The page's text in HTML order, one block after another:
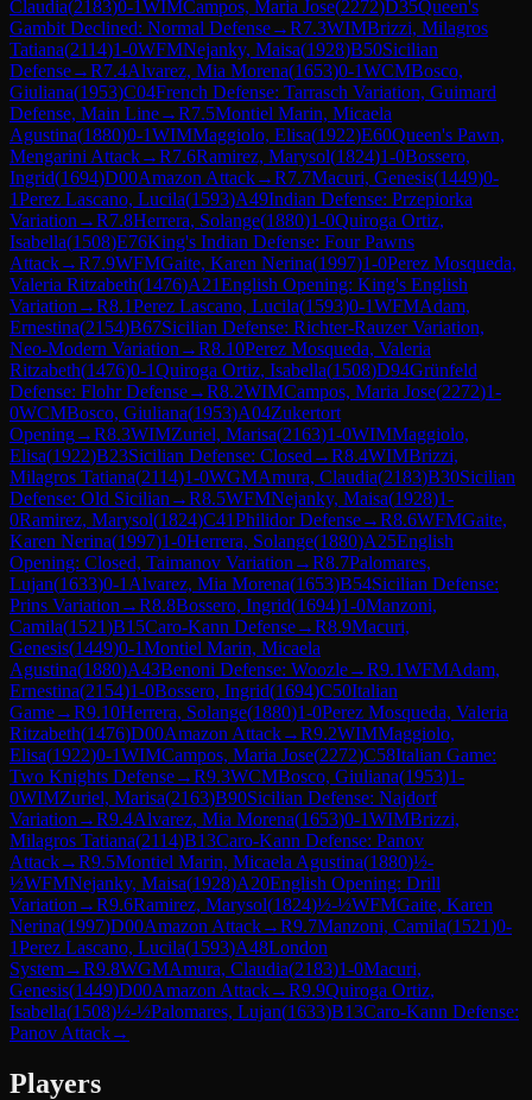
Claudia(2183)0-1WIMCampos, Maria Jose(2272)D35Queen's
Gambit Declined: Normal Defense→R7.3WIMBrizzi, Milagros
Tatiana(2114)1-0WFMNejanky, Maisa(1928)B50Sicilian
Defense→R7.4Alvarez, Mia Morena(1653)0-1WCMBosco,
Giuliana(1953)C04French Defense: Tarrasch Variation, Guimard
Defense, Main Line→R7.5Montiel Marin, Micaela
Agustina(1880)0-1WIMMaggiolo, Elisa(1922)E60Queen's Pawn,
Mengarini Attack→R7.6Ramirez, Marysol(1824)1-0Bossero,
Ingrid(1694)D00Amazon Attack→R7.7Macuri, Genesis(1449)0-
1Perez Lascano, Lucila(1593)A49Indian Defense: Przepiorka
Variation →R7.8Herrera, Solange(1880)1-0Quiroga Ortiz,
Isabella(1508)E76King's Indian Defense: Four Pawns
Attack→R7.9WFMGaite, Karen Nerina(1997)1-0Perez Mosqueda,
Valeria Ritzabeth(1476)A21English Opening: King's English
Variation →R8.1Perez Lascano, Lucila(1593)0-1WFMAdam,
Ernestina(2154)B67Sicilian Defense: Richter-Rauzer Variation,
Neo-Modern Variation →R8.10Perez Mosqueda, Valeria
Ritzabeth(1476)0-1Quiroga Ortiz, Isabella(1508)D94Grünfeld
Defense: Flohr Defense→R8.2WIMCampos, Maria Jose(2272)1-
0WCMBosco, Giuliana(1953)A04Zukertort
Opening→R8.3WIMZuriel, Marisa(2163)1-0WIMMaggiolo,
Elisa(1922)B23Sicilian Defense: Closed →R8.4WIMBrizzi,
Milagros Tatiana(2114)1-0WGMAmura, Claudia(2183)B30Sicilian
Defense: Old Sicilian →R8.5WFMNejanky, Maisa(1928)1-
0Ramirez, Marysol(1824)C41Philidor Defense→R8.6WFMGaite,
Karen Nerina(1997)1-0Herrera, Solange(1880)A25English
Opening: Closed, Taimanov Variation →R8.7Palomares,
Lujan(1633)0-1 Alvarez, Mia Morena(1653)B54Sicilian Defense:
Prins Variation →R8.8Bossero, Ingrid(1694)1-0Manzoni,
Camila(1521)B15Caro-Kann Defense→R8.9Macuri,
Genesis(1449)0-1Montiel Marin, Micaela
Agustina(1880)A43Benoni Defense: Woozle→R9.1WFMAdam,
Ernestina(2154)1-0Bossero, Ingrid(1694)C50Italian
Game→R9.10Herrera, Solange(1880)1-0Perez Mosqueda, Valeria
Ritzabeth(1476)D00Amazon Attack→R9.2WIMMaggiolo,
Elisa(1922)0-1WIMCampos, Maria Jose(2272)C58Italian Game:
Two Knights Defense→R9.3WCMBosco, Giuliana(1953)1-
0WIMZuriel, Marisa(2163)B90Sicilian Defense: Najdorf
Variation →R9.4Alvarez, Mia Morena(1653)0-1WIMBrizzi,
Milagros Tatiana(2114)B13Caro-Kann Defense: Panov
Attack→R9.5Montiel Marin, Micaela Agustina(1880)½-
½WFMNejanky, Maisa(1928)A20English Opening: Drill
Variation →R9.6Ramirez, Marysol(1824)½-½WFMGaite, Karen
Nerina(1997)D00Amazon Attack→R9.7Manzoni, Camila(1521)0-
1Perez Lascano, Lucila(1593)A48London
System→R9.8WGMAmura, Claudia(2183)1-0Macuri,
Genesis(1449)D00Amazon Attack→R9.9Quiroga Ortiz,
Isabella(1508)½-½Palomares, Lujan(1633)B13Caro-Kann Defense:
Panov Attack→
Players